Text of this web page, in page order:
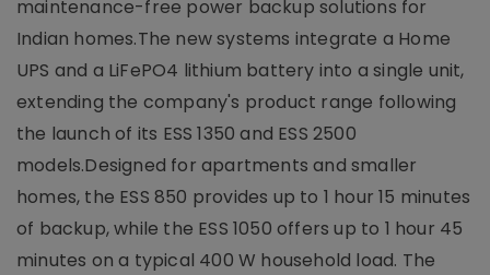
maintenance-free power backup solutions for
Indian homes.The new systems integrate a Home
UPS and a LiFePO4 lithium battery into a single unit,
extending the company's product range following
the launch of its ESS 1350 and ESS 2500
models.Designed for apartments and smaller
homes, the ESS 850 provides up to 1 hour 15 minutes
of backup, while the ESS 1050 offers up to 1 hour 45
minutes on a typical 400 W household load. The